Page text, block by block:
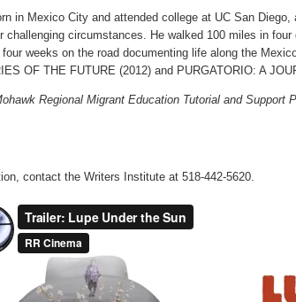
in Mexico City and attended college at UC San
challenging circumstances. He walked 100 miles in
weeks on the road documenting life along the
OF THE FUTURE (2012) and PURGATORIO: A
Regional Migrant Education Tutorial and Support
contact the Writers Institute at 518-442-5620.